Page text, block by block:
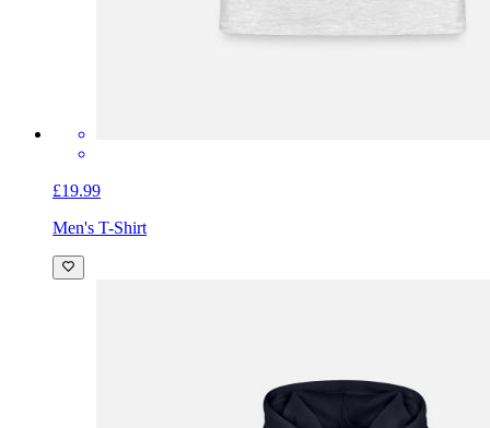
£19.99
Men's T-Shirt